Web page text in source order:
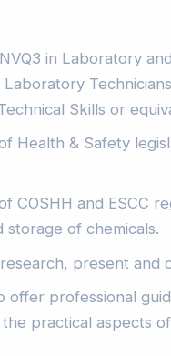
in Laboratory
Skills or
Health & Safety
COSHH and ESCC
storage of chemicals.
present and
offer professional
practical aspects